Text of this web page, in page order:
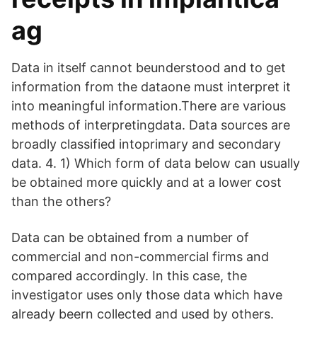
ag
Data in itself cannot beunderstood and to get
information from the dataone must interpret it
into meaningful information.There are various
methods of interpretingdata. Data sources are
broadly classified intoprimary and secondary
data. 4. 1) Which form of data below can usually
be obtained more quickly and at a lower cost
than the others?
Data can be obtained from a number of
commercial and non-commercial firms and
compared accordingly. In this case, the
investigator uses only those data which have
already beern collected and used by others.